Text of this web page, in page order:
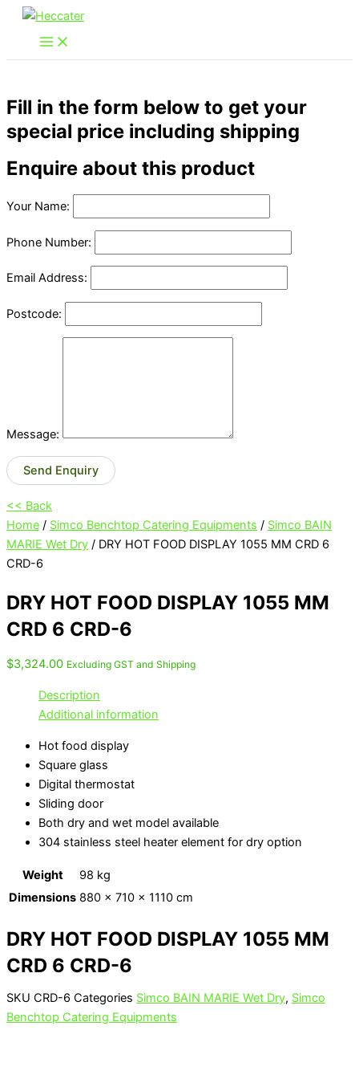
Skip
content
Fill in the form below to get your
special price including shipping
Enquire about this product
Your Name:
Phone Number:
Email Address:
Postcode:
Message:
Send Enquiry
<< Back
Home / Simco Benchtop Catering Equipments / Simco BAIN
MARIE Wet Dry / DRY HOT FOOD DISPLAY 1055 MM CRD 6
CRD-6
DRY HOT FOOD DISPLAY 1055 MM
CRD 6 CRD-6
$3,324.00 Excluding GST and Shipping
Description
Additional information
Hot food display
Square glass
Digital thermostat
Sliding door
Both dry and wet model available
304 stainless steel heater element for dry option
Weight
98 kg
Dimensions 880 × 710 × 1110 cm
DRY HOT FOOD DISPLAY 1055 MM
CRD 6 CRD-6
SKU CRD-6 Categories Simco BAIN MARIE Wet Dry, Simco
Benchtop Catering Equipments